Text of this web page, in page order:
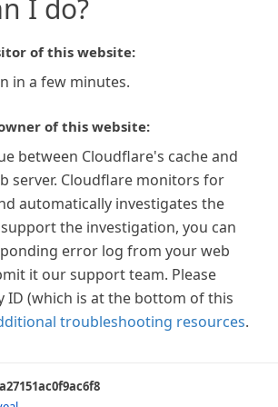
I do?
of this website:
in a few minutes.
of this website:
between Cloudflare's cache and
server. Cloudflare monitors for
automatically investigates the
support the investigation, you can
error log from your web
it our support team. Please
ID (which is at the bottom of this
troubleshooting resources.
a27151ac0f9ac6f8